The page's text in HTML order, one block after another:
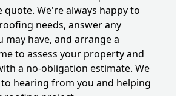
quote. We're always happy to
needs, answer any
may have, and arrange a
to assess your property and
a no-obligation estimate. We
hearing from you and helping